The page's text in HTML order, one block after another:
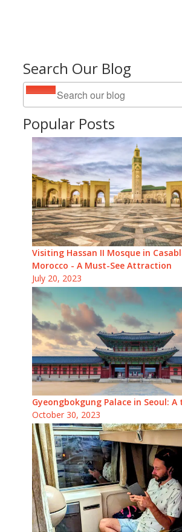
Search Our Blog
Popular Posts
Visiting Hassan II Mosque in
Morocco - A Must-See Attraction
July 20, 2023
Gyeongbokgung Palace in Seoul:
October 30, 2023